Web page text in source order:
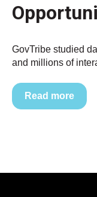
GovTribe studied
and millions of
Read more